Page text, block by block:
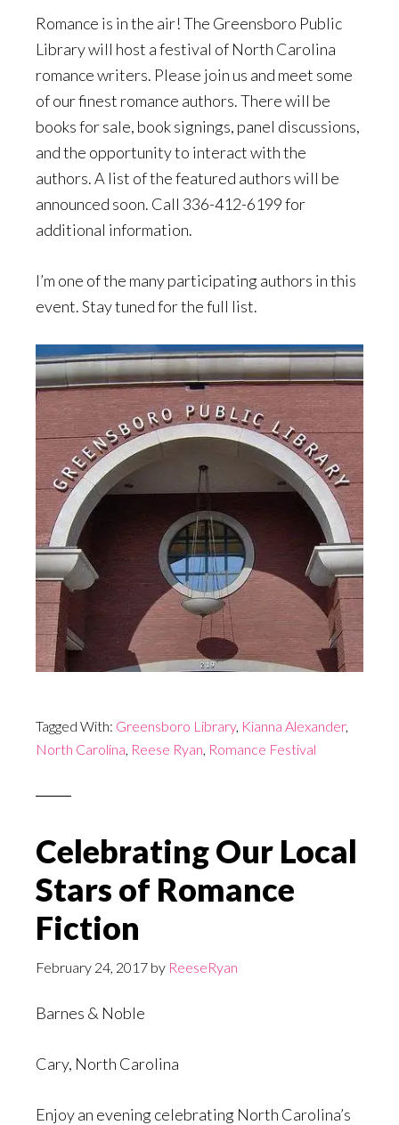
Romance is in the air! The Greensboro Public
Library will host a festival of North Carolina
romance writers. Please join us and meet some
of our finest romance authors. There will be
books for sale, book signings, panel discussions,
and the opportunity to interact with the
authors. A list of the featured authors will be
announced soon. Call 336-412-6199 for
additional information.
I’m one of the many participating authors in this
event. Stay tuned for the full list.
Tagged With: Greensboro Library, Kianna Alexander,
North Carolina, Reese Ryan, Romance Festival
Celebrating Our Local
Stars of Romance
Fiction
February 24, 2017 by ReeseRyan
Barnes & Noble
Cary, North Carolina
Enjoy an evening celebrating North Carolina’s